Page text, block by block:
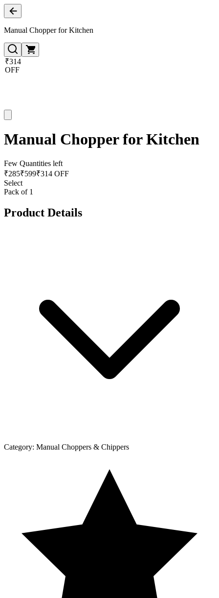
Manual Chopper for Kitchen
₹314
OFF
Manual Chopper for Kitchen
Few Quantities left
₹285₹599₹314 OFF
Select
Pack of 1
Product Details
Category: Manual Choppers & Chippers